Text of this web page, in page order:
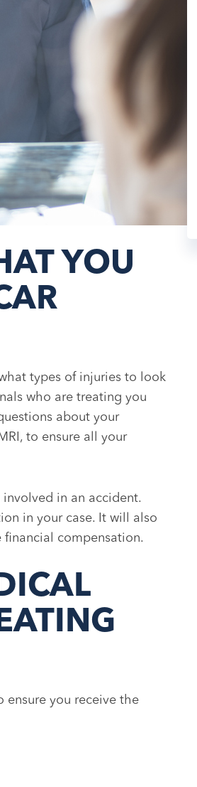
YOU
types of injuries to look
who are treating you
about your
to ensure all your
in an accident.
in your case. It will also
compensation.
you receive the